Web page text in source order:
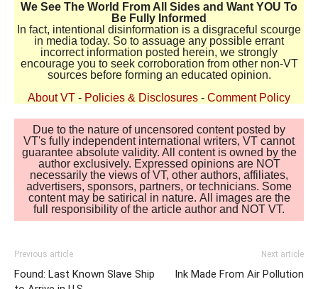
We See The World From All Sides and Want YOU To
Be Fully Informed
In fact, intentional disinformation is a disgraceful scourge
in media today. So to assuage any possible errant
incorrect information posted herein, we strongly
encourage you to seek corroboration from other non-VT
sources before forming an educated opinion.
About VT - Policies & Disclosures - Comment Policy
Due to the nature of uncensored content posted by
VT's fully independent international writers, VT cannot
guarantee absolute validity. All content is owned by the
author exclusively. Expressed opinions are NOT
necessarily the views of VT, other authors, affiliates,
advertisers, sponsors, partners, or technicians. Some
content may be satirical in nature. All images are the
full responsibility of the article author and NOT VT.
Previous article
Found: Last Known Slave Ship
Next article
Ink Made From Air Pollution